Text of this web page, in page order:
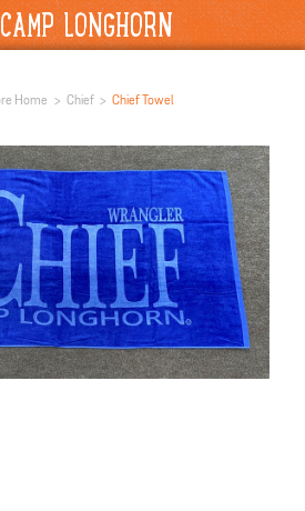
CAMP LONGHORN
Home Chief Chief Towel